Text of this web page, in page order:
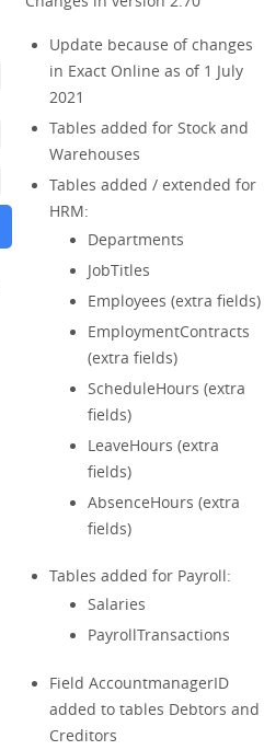
Update because of changes
in Exact Online as of 1 July
2021
Tables added for Stock and
Warehouses
Tables added / extended for
HRM:
Departments
JobTitles
Employees (extra fields)
EmploymentContracts
(extra fields)
ScheduleHours (extra
fields)
LeaveHours (extra
fields)
AbsenceHours (extra
fields)
Tables added for Payroll:
Salaries
PayrollTransactions
Field AccountmanagerID
added to tables Debtors and
Creditors